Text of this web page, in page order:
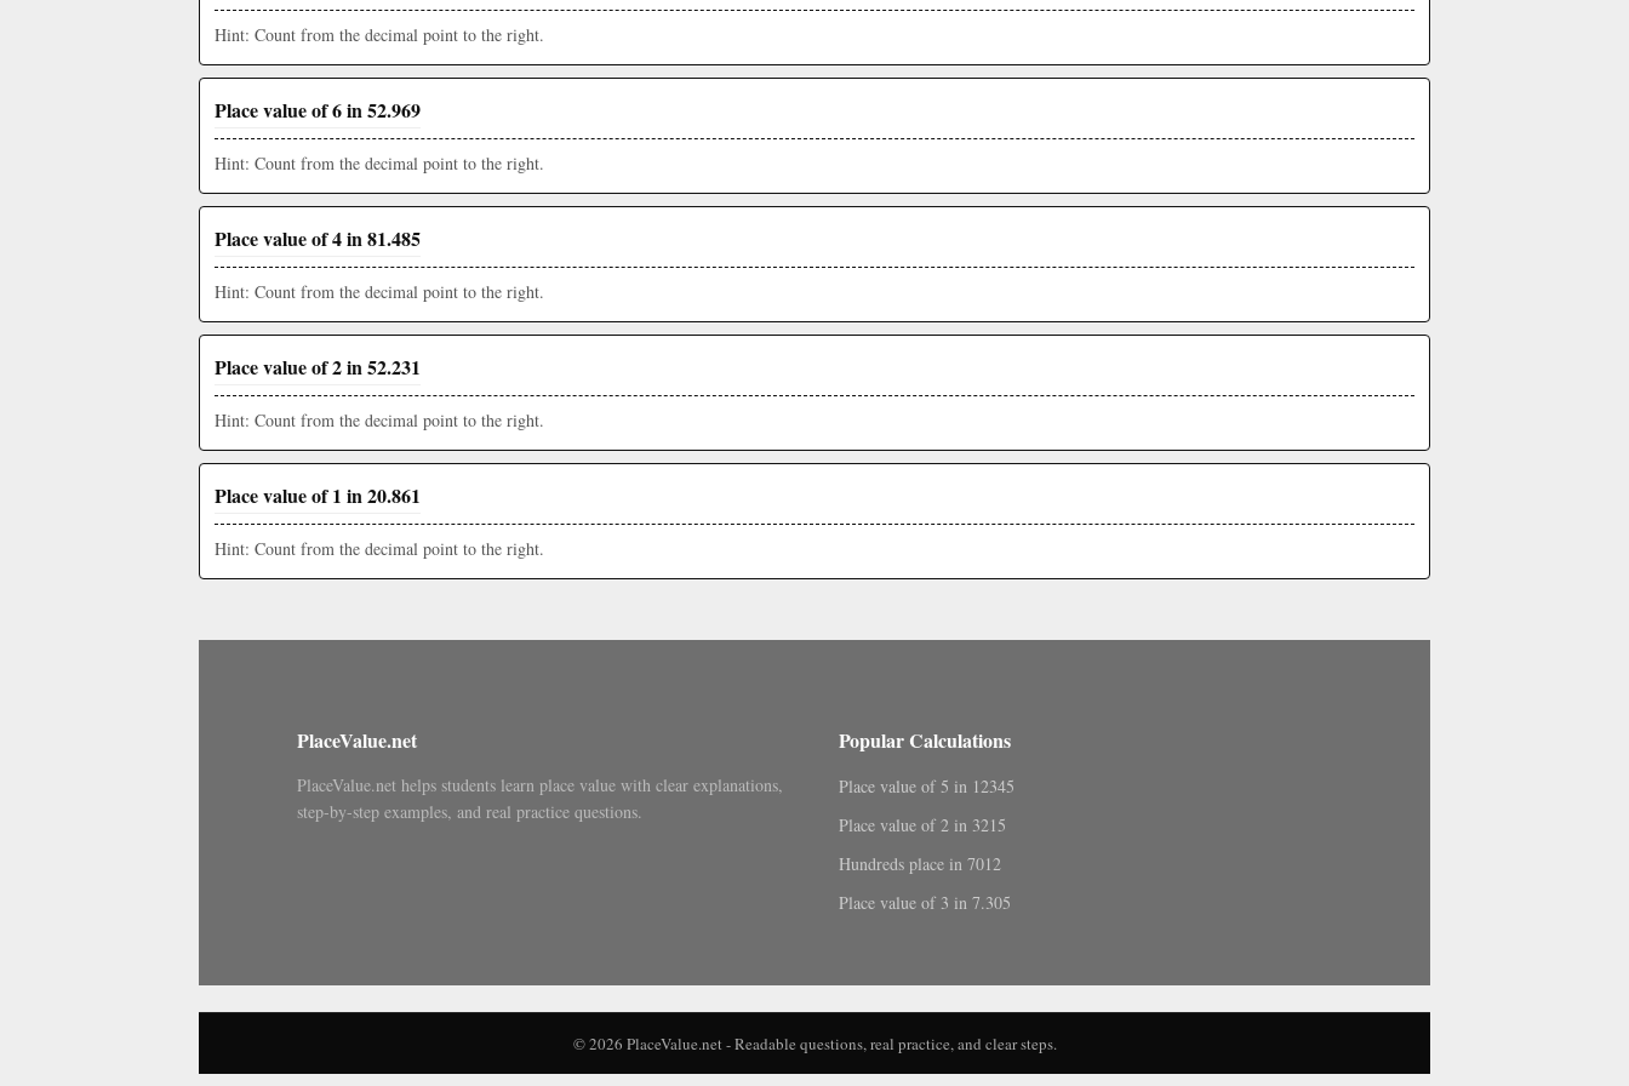
Hint: Count from the decimal point to the right.
Place value of 6 in 52.969
Hint: Count from the decimal point to the right.
Place value of 4 in 81.485
Hint: Count from the decimal point to the right.
Place value of 2 in 52.231
Hint: Count from the decimal point to the right.
Place value of 1 in 20.861
Hint: Count from the decimal point to the right.
PlaceValue.net
PlaceValue.net helps students learn place value with clear explanations,
step-by-step examples, and real practice questions.
Popular Calculations
Place value of 5 in 12345
Place value of 2 in 3215
Hundreds place in 7012
Place value of 3 in 7.305
© 2026 PlaceValue.net - Readable questions, real practice, and clear steps.